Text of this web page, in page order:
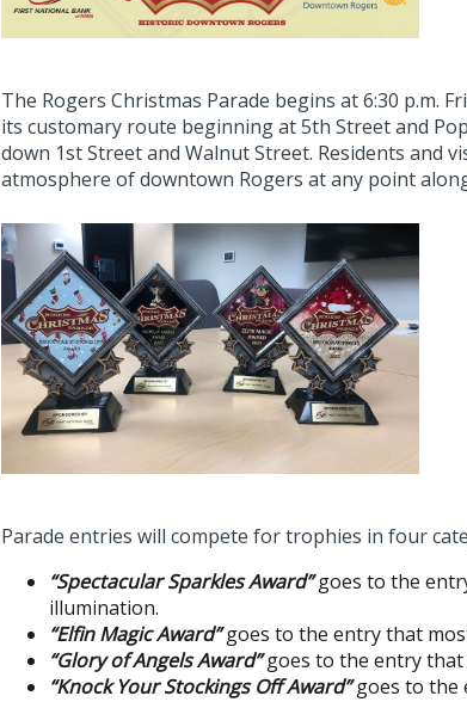
The Rogers Christmas Parade begins at 6:30 p.m.
its customary route beginning at 5th Street and
down 1st Street and Walnut Street. Residents and
atmosphere of downtown Rogers at any point
Parade entries will compete for trophies in four
“Spectacular Sparkles Award”goes to the
illumination.
“Elfin Magic Award”goes to the entry that
“Glory of Angels Award”goes to the entry that
“Knock Your Stockings Off Award”goes to the